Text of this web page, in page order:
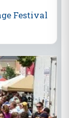
Festival